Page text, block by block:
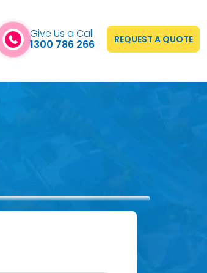
Give Us a Call
1300 786 266 REQUEST A QUOTE